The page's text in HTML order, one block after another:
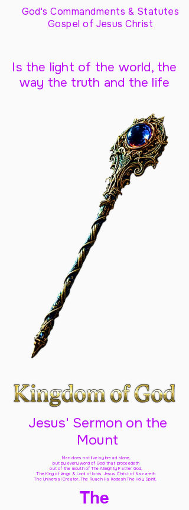
God's Commandments & Statutes
Gospel of Jesus Christ
Is the light of the world, the
way the truth and the life
Jesus' Sermon on the
Mount
Man does not live by bread alone,
but by every word of God that proceedeth
out of the mouth of The Almighty Father God,
The King of kings & Lord of lords Jesus Christ of Nazareth
The Universal Creator, The Ruach Ha Kodesh The Holy Spirit,
The